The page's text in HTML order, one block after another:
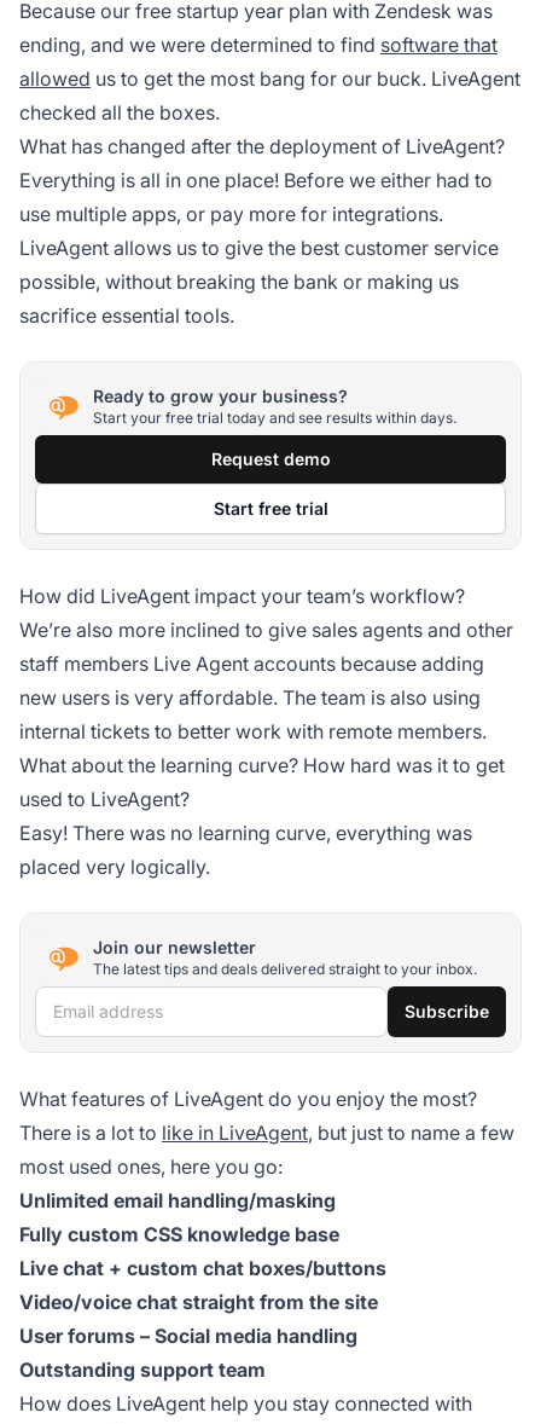
Because our free startup year plan with Zendesk was
ending, and we were determined to find software that
allowed us to get the most bang for our buck. LiveAgent
checked all the boxes.
What has changed after the deployment of LiveAgent?
Everything is all in one place! Before we either had to
use multiple apps, or pay more for integrations.
LiveAgent allows us to give the best customer service
possible, without breaking the bank or making us
sacrifice essential tools.
Ready to grow your business?
Start your free trial today and see results within days.
Request demo
Start free trial
How did LiveAgent impact your team’s workflow?
We’re also more inclined to give sales agents and other
staff members Live Agent accounts because adding
new users is very affordable. The team is also using
internal tickets to better work with remote members.
What about the learning curve? How hard was it to get
used to LiveAgent?
Easy! There was no learning curve, everything was
placed very logically.
Join our newsletter
The latest tips and deals delivered straight to your inbox.
Email address Subscribe
What features of LiveAgent do you enjoy the most?
There is a lot to like in LiveAgent, but just to name a few
most used ones, here you go:
Unlimited email handling/masking
Fully custom CSS knowledge base
Live chat + custom chat boxes/buttons
Video/voice chat straight from the site
User forums – Social media handling
Outstanding support team
How does LiveAgent help you stay connected with